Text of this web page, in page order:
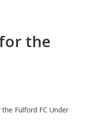
the
Fulford FC Under